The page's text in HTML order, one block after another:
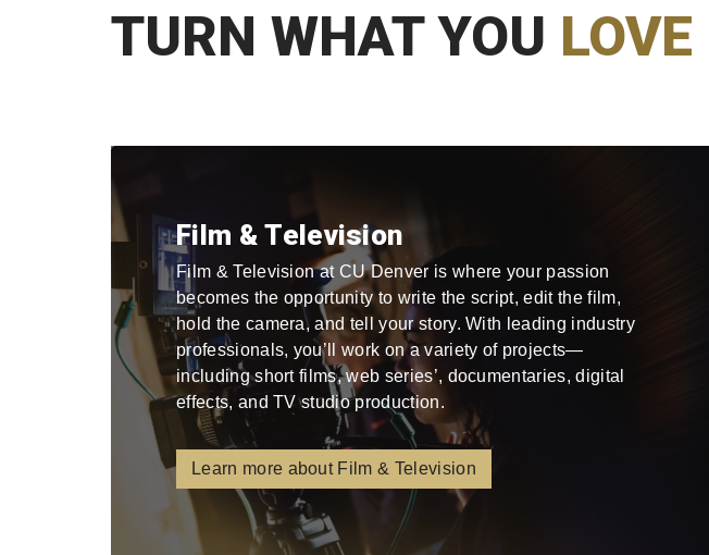
TURN WHAT YOU LOVE
Film & Television
Film & Television at CU Denver is where your passion
becomes the opportunity to write the script, edit the film,
hold the camera, and tell your story. With leading industry
professionals, you’ll work on a variety of projects—
including short films, web series’, documentaries, digital
effects, and TV studio production.
Learn more about Film & Television